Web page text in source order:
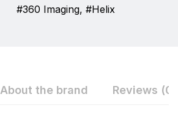
360 Imaging, Helix
About the brand Reviews (0)